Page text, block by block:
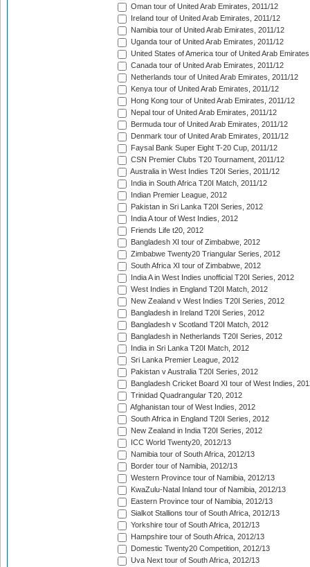
Oman tour of United Arab Emirates, 2011/12
Ireland tour of United Arab Emirates, 2011/12
Namibia tour of United Arab Emirates, 2011/12
Uganda tour of United Arab Emirates, 2011/12
United States of America tour of United Arab
Canada tour of United Arab Emirates, 2011/12
Netherlands tour of United Arab Emirates, 2011/12
Kenya tour of United Arab Emirates, 2011/12
Hong Kong tour of United Arab Emirates, 2011/12
Nepal tour of United Arab Emirates, 2011/12
Bermuda tour of United Arab Emirates, 2011/12
Denmark tour of United Arab Emirates, 2011/12
Faysal Bank Super Eight T-20 Cup, 2011/12
CSN Premier Clubs T20 Tournament, 2011/12
Australia in West Indies T20I Series, 2011/12
India in South Africa T20I Match, 2011/12
Indian Premier League, 2012
Pakistan in Sri Lanka T20I Series, 2012
India A tour of West Indies, 2012
Friends Life t20, 2012
Bangladesh XI tour of Zimbabwe, 2012
Zimbabwe Twenty20 Triangular Series, 2012
South Africa XI tour of Zimbabwe, 2012
India A in West Indies unofficial T20I Series, 2012
West Indies in England T20I Match, 2012
New Zealand v West Indies T20I Series, 2012
Bangladesh in Ireland T20I Series, 2012
Bangladesh v Scotland T20I Match, 2012
Bangladesh in Netherlands T20I Series, 2012
India in Sri Lanka T20I Match, 2012
Sri Lanka Premier League, 2012
Pakistan v Australia T20I Series, 2012
Bangladesh Cricket Board XI tour of West Indies,
Trinidad Quadrangular T20, 2012
Afghanistan tour of West Indies, 2012
South Africa in England T20I Series, 2012
New Zealand in India T20I Series, 2012
ICC World Twenty20, 2012/13
Namibia tour of South Africa, 2012/13
Border tour of Namibia, 2012/13
Western Province tour of Namibia, 2012/13
KwaZulu-Natal Inland tour of Namibia, 2012/13
Eastern Province tour of Namibia, 2012/13
Sialkot Stallions tour of South Africa, 2012/13
Yorkshire tour of South Africa, 2012/13
Hampshire tour of South Africa, 2012/13
Domestic Twenty20 Competition, 2012/13
Uva Next tour of South Africa, 2012/13